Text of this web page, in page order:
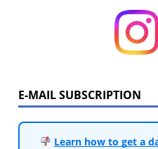
E-MAIL SUBSCRIPTION
Learn how to get a